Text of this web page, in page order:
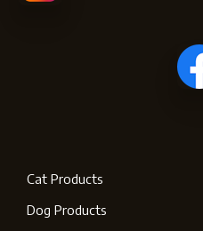
Cat Products
Dog Products